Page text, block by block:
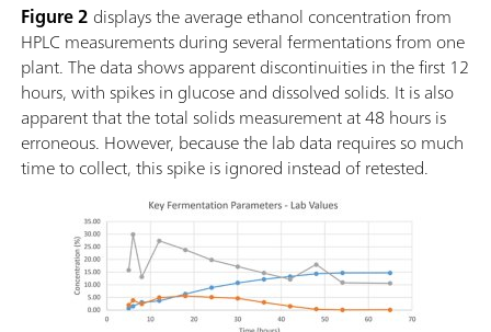
Figure 2 displays the average ethanol concentration from
HPLC measurements during several fermentations from one
plant. The data shows apparent discontinuities in the first 12
hours, with spikes in glucose and dissolved solids. It is also
apparent that the total solids measurement at 48 hours is
erroneous. However, because the lab data requires so much
time to collect, this spike is ignored instead of retested.